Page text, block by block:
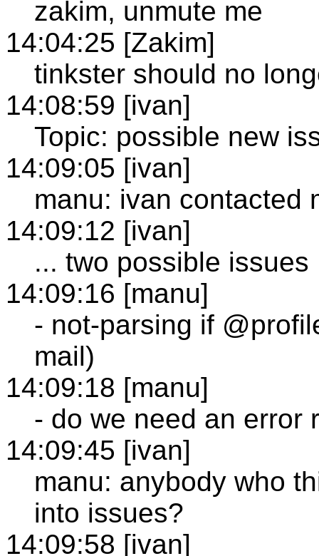
zakim, unmute me
14:04:25 [Zakim]
tinkster should no
14:08:59 [ivan]
Topic: possible new
14:09:05 [ivan]
manu: ivan contacted
14:09:12 [ivan]
... two possible issues
14:09:16 [manu]
- not-parsing if
mail)
14:09:18 [manu]
- do we need an error
14:09:45 [ivan]
manu: anybody who
into issues?
14:09:58 [ivan]